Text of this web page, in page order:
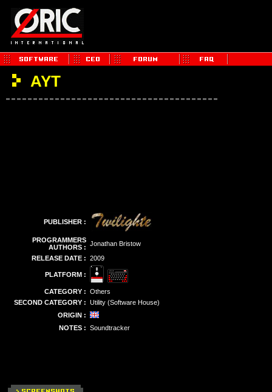
AYT
PUBLISHER :
PROGRAMMERS
AUTHORS : Jonathan Bristow
RELEASE DATE : 2009
PLATFORM :
CATEGORY : Others
SECOND CATEGORY : Utility (Software House)
ORIGIN :
NOTES : Soundtracker